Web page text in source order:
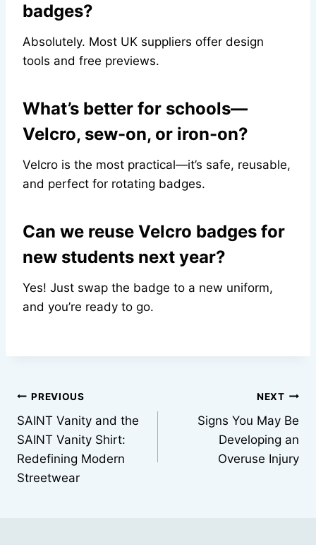
badges?
Absolutely. Most UK suppliers offer design
tools and free previews.
What’s better for schools—
Velcro, sew-on, or iron-on?
Velcro is the most practical—it’s safe, reusable,
and perfect for rotating badges.
Can we reuse Velcro badges for
new students next year?
Yes! Just swap the badge to a new uniform,
and you’re ready to go.
Post
navigation
PREVIOUS
SAINT Vanity and the
SAINT Vanity Shirt:
Redefining Modern
Streetwear
NEXT
Signs You May Be
Developing an
Overuse Injury